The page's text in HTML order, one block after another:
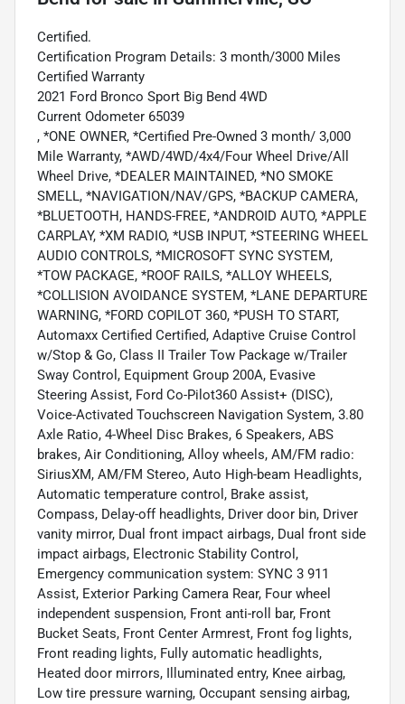
Certified.
Certification Program Details: 3 month/3000 Miles
Certified Warranty
2021 Ford Bronco Sport Big Bend 4WD
Current Odometer 65039
, *ONE OWNER, *Certified Pre-Owned 3 month/ 3,000
Mile Warranty, *AWD/4WD/4x4/Four Wheel Drive/All
Wheel Drive, *DEALER MAINTAINED, *NO SMOKE
SMELL, *NAVIGATION/NAV/GPS, *BACKUP CAMERA,
*BLUETOOTH, HANDS-FREE, *ANDROID AUTO, *APPLE
CARPLAY, *XM RADIO, *USB INPUT, *STEERING WHEEL
AUDIO CONTROLS, *MICROSOFT SYNC SYSTEM,
*TOW PACKAGE, *ROOF RAILS, *ALLOY WHEELS,
*COLLISION AVOIDANCE SYSTEM, *LANE DEPARTURE
WARNING, *FORD COPILOT 360, *PUSH TO START,
Automaxx Certified Certified, Adaptive Cruise Control
w/Stop & Go, Class II Trailer Tow Package w/Trailer
Sway Control, Equipment Group 200A, Evasive
Steering Assist, Ford Co-Pilot360 Assist+ (DISC),
Voice-Activated Touchscreen Navigation System, 3.80
Axle Ratio, 4-Wheel Disc Brakes, 6 Speakers, ABS
brakes, Air Conditioning, Alloy wheels, AM/FM radio:
SiriusXM, AM/FM Stereo, Auto High-beam Headlights,
Automatic temperature control, Brake assist,
Compass, Delay-off headlights, Driver door bin, Driver
vanity mirror, Dual front impact airbags, Dual front side
impact airbags, Electronic Stability Control,
Emergency communication system: SYNC 3 911
Assist, Exterior Parking Camera Rear, Four wheel
independent suspension, Front anti-roll bar, Front
Bucket Seats, Front Center Armrest, Front fog lights,
Front reading lights, Fully automatic headlights,
Heated door mirrors, Illuminated entry, Knee airbag,
Low tire pressure warning, Occupant sensing airbag,